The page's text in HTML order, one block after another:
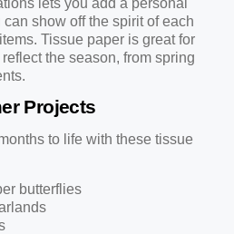
lets you add a personal
show off the spirit of each
Tissue paper is great for
the season, from spring
Projects
to life with these tissue
butterflies